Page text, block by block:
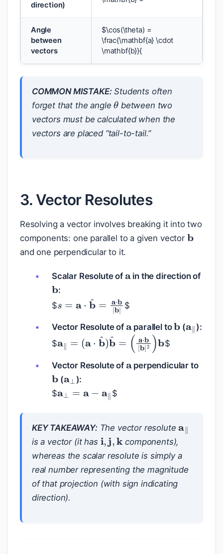
direction)
Angle
between
vectors
$\cos(\theta) =
\frac{\mathbf{a} \cdot
\mathbf{b}}{
COMMON MISTAKE:Students often
forget that the angle
θ
between two
vectors must be calculated when the
vectors are placed “tail-to-tail.”
3. Vector Resolutes
Resolving a vector involves breaking it into two
components: one parallel to a given vector
b
and one perpendicular to it.
Scalar Resolute of in the direction of
b
:
$ s =a⋅ b^ =a⋅b|b
$
Vector Resolute of
a
parallel to (
):
$a‖ =( a⋅ b^)b ^=(a⋅b|b|
$
Vector Resolute of
a
perpendicular to
b
(
a⊥
):
$
a⊥=
$
KEY TAKEAWAY:The vector resolute
is a vector (it has
i,j,k
components),
whereas the scalar resolute is simply a
real number representing the magnitude
of that projection (with sign indicating
direction).